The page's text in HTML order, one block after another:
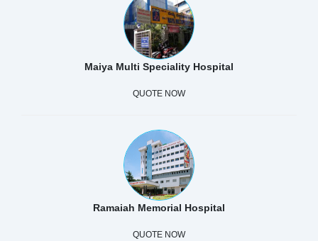
Maiya Multi Speciality Hospital
QUOTE NOW
Ramaiah Memorial Hospital
QUOTE NOW